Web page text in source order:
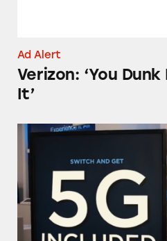
Ad Alert
Verizon: ‘You
It’
Spectrum Mobile’s